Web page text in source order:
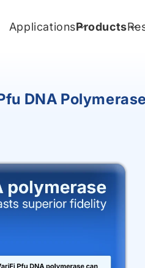
ApplicationsProducts
DNA Polymerase